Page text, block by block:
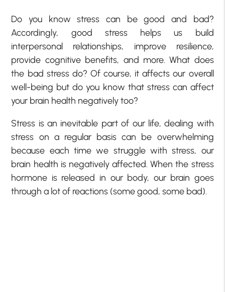
Do you know stress can be good and bad?
Accordingly, good stresshelps us build
interpersonal relationships, improve resilience,
provide cognitive benefits, and more. What does
the bad stress do? Of course, it affects our overall
well-being but do you know that stress can affect
your brain health negatively too?
Stress is an inevitable part of our life, dealing with
stress on a regular basis can be overwhelming
because each time we struggle with stress, our
brain health is negatively affected. When the stress
hormone is released in our body, our brain goes
through a lot of reactions (some good, some bad).